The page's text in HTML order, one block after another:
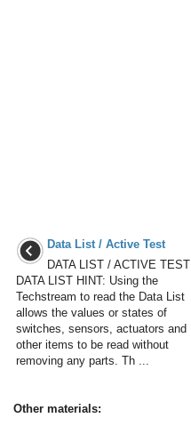
Data List / Active Test
DATA LIST / ACTIVE TEST
DATA LIST HINT: Using the
Techstream to read the Data List
allows the values or states of
switches, sensors, actuators and
other items to be read without
removing any parts. Th ...
Other materials: